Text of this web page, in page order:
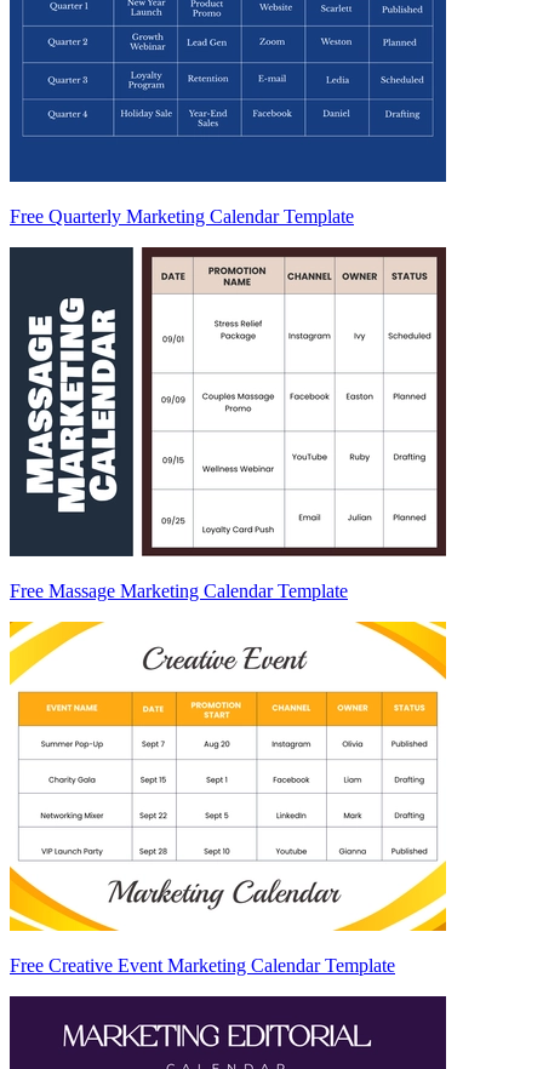
Free Quarterly Marketing Calendar Template
Free Massage Marketing Calendar Template
Free Creative Event Marketing Calendar Template